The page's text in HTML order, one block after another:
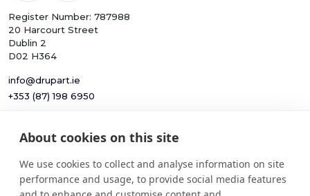
About cookies on this site
We use cookies to collect and analyse information on site
performance and usage, to provide social media features
Register Number: 787988
20 Harcourt Street
Dublin 2
D02 H364
info@drupart.ie
+353 (87) 198 6950
Drupart
Limited.
Cybersecurity, and Personal Privacy
Protection Policy